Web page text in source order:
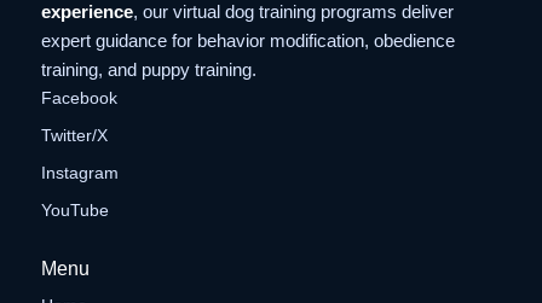
experience, our virtual dog training programs deliver
expert guidance for behavior modification, obedience
training, and puppy training.
Facebook
Twitter/X
Instagram
YouTube
Menu